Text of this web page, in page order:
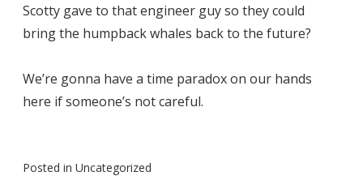
Scotty gave to that engineer guy so they could
bring the humpback whales back to the future?
We’re gonna have a time paradox on our hands
here if someone’s not careful.
Posted in Uncategorized